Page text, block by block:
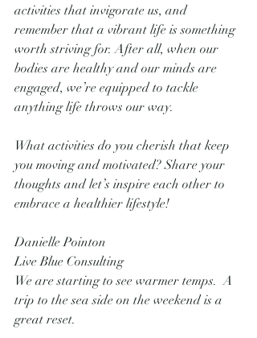
activities that invigorate us, and
remember that a vibrant life is something
worth striving for. After all, when our
bodies are healthy and our minds are
engaged, we’re equipped to tackle
anything life throws our way.
What activities do you cherish that keep
you moving and motivated? Share your
thoughts and let’s inspire each other to
embrace a healthier lifestyle!
Danielle Pointon
Live Blue Consulting
We are starting to see warmer temps.  A
trip to the sea side on the weekend is a
great reset.